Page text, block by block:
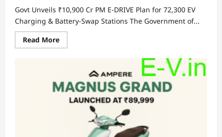
Govt Unveils ₹10,900 Cr PM E-DRIVE Plan for 72,300 EV
Charging & Battery-Swap Stations The Government of...
Read MoreRead
more
Cr
PM
E-
DRIVE